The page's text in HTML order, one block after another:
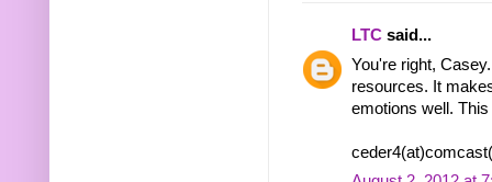
LTC said...
You're right,
resources. It
emotions well.